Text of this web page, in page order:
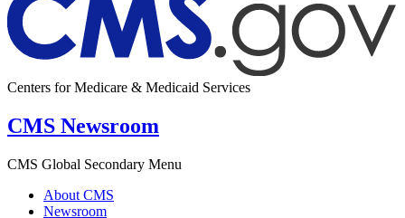
Centers for Medicare & Medicaid Services
CMS Newsroom
CMS Global Secondary Menu
About CMS
Newsroom